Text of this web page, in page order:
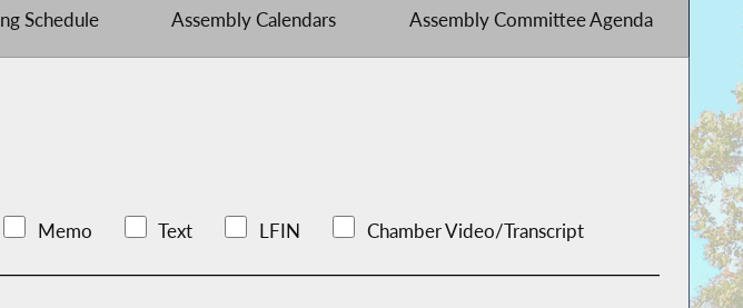
Schedule Assembly Calendars Assembly Committee Agenda
Memo Text LFIN Chamber Video/Transcript